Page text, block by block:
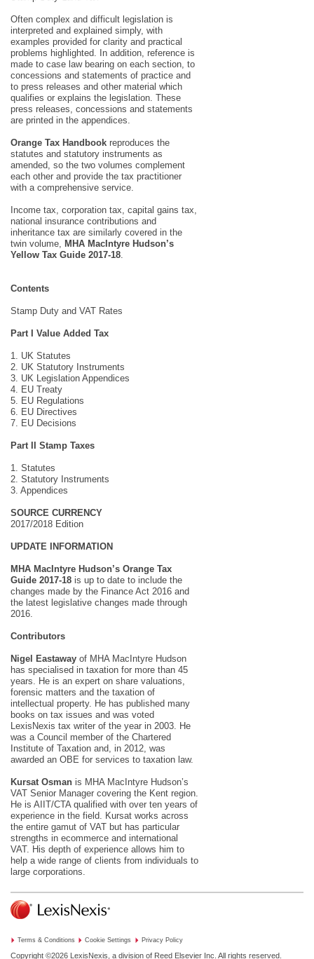
Often complex and difficult legislation is
interpreted and explained simply, with
examples provided for clarity and practical
problems highlighted. In addition, reference is
made to case law bearing on each section, to
concessions and statements of practice and
to press releases and other material which
qualifies or explains the legislation. These
press releases, concessions and statements
are printed in the appendices.
Orange Tax Handbook reproduces the
statutes and statutory instruments as
amended, so the two volumes complement
each other and provide the tax practitioner
with a comprehensive service.
Income tax, corporation tax, capital gains tax,
national insurance contributions and
inheritance tax are similarly covered in the
twin volume,
MHA MacIntyre Hudson’s
Yellow Tax Guide 2017-18
Contents
Stamp Duty and VAT Rates
Part I Value Added Tax
1. UK Statutes
2. UK Statutory Instruments
3. UK Legislation Appendices
4. EU Treaty
5. EU Regulations
6. EU Directives
7. EU Decisions
Part II Stamp Taxes
1. Statutes
2. Statutory Instruments
3. Appendices
SOURCE CURRENCY
2017/2018 Edition
UPDATE INFORMATION
MHA MacIntyre Hudson’s Orange Tax
Guide 2017-18 is up to date to include the
changes made by the Finance Act 2016 and
the latest legislative changes made through
2016.
Contributors
Nigel Eastaway of MHA MacIntyre Hudson
has specialised in taxation for more than 45
years. He is an expert on share valuations,
forensic matters and the taxation of
intellectual property. He has published many
books on tax issues and was voted
LexisNexis tax writer of the year in 2003. He
was a Council member of the Chartered
Institute of Taxation and, in 2012, was
awarded an OBE for services to taxation law.
Kursat Osman is MHA MacIntyre Hudson’s
VAT Senior Manager covering the Kent region.
He is AIIT/CTA qualified with over ten years of
experience in the field. Kursat works across
the entire gamut of VAT but has particular
strengths in ecommerce and international
VAT. His depth of experience allows him to
help a wide range of clients from individuals to
large corporations.
Terms & Conditions Cookie Settings Privacy Policy
Copyright ©2026 LexisNexis, a division of Reed Elsevier Inc. All rights reserved.